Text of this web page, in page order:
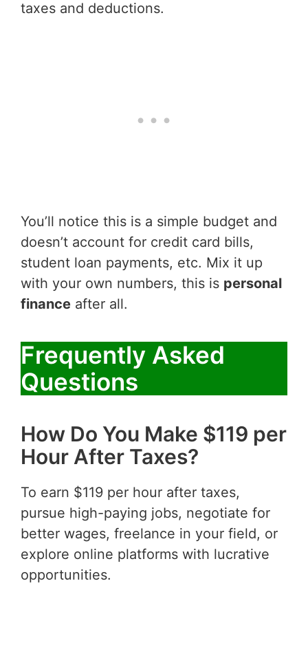
taxes and deductions.
You’ll notice this is a simple budget and
doesn’t account for credit card bills,
student loan payments, etc. Mix it up
with your own numbers, this is personal
finance after all.
Frequently Asked
Questions
How Do You Make $119 per
Hour After Taxes?
To earn $119 per hour after taxes,
pursue high-paying jobs, negotiate for
better wages, freelance in your field, or
explore online platforms with lucrative
opportunities.